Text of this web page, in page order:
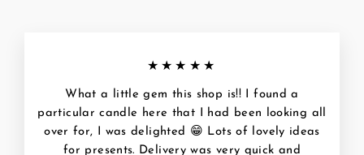
★★★★★
What a little gem this shop is!! I found a
particular candle here that I had been looking all
over for, I was delighted 😁 Lots of lovely ideas
for presents. Delivery was very quick and